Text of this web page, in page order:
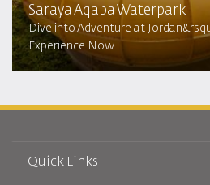
Saraya Aqaba Waterpark​
Dive into Adventure at
Experience Now
Quick Links